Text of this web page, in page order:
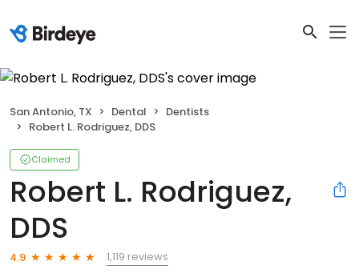
San Antonio, TX Dental
Dentists
Robert L. Rodriguez, DDS
Claimed
Robert L. Rodriguez,
DDS
4.9
1,119 reviews